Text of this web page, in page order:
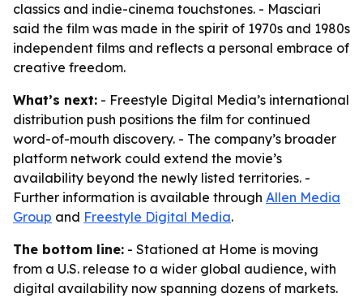
classics and indie-cinema touchstones. - Masciari
said the film was made in the spirit of 1970s and 1980s
independent films and reflects a personal embrace of
creative freedom.
What’s next: - Freestyle Digital Media’s international
distribution push positions the film for continued
word-of-mouth discovery. - The company’s broader
platform network could extend the movie’s
availability beyond the newly listed territories. -
Further information is available through Allen Media
Group and Freestyle Digital Media.
The bottom line: - Stationed at Home is moving
from a U.S. release to a wider global audience, with
digital availability now spanning dozens of markets.